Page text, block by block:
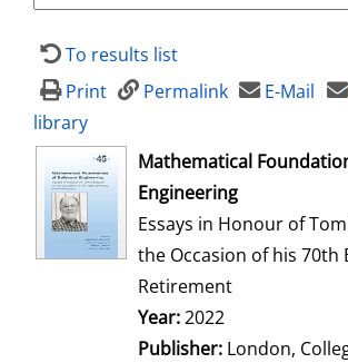
To results list
Print
Permalink E-Mail
library
opens in new tab
Mathematical
Engineering
Essays in Honour of
the Occasion of his 70th
Retirement
Search for this author
Year:2022
Publisher: London,